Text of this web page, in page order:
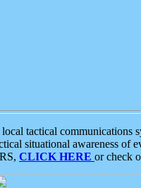
tactical
situational awareness of
CLICK HERE or check